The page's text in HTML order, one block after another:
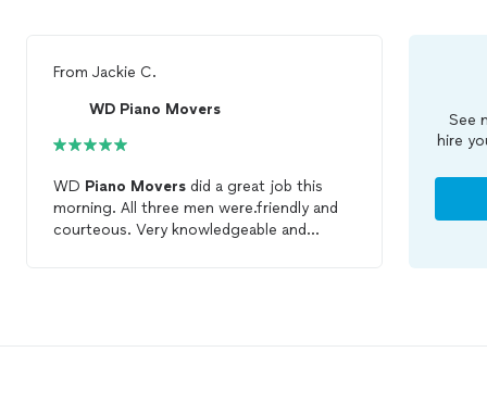
From Jackie C.
WD Piano Movers
WD Piano Movers did a great job this
morning. All three men were.friendly and
courteous. Very knowledgeable and
See
hire